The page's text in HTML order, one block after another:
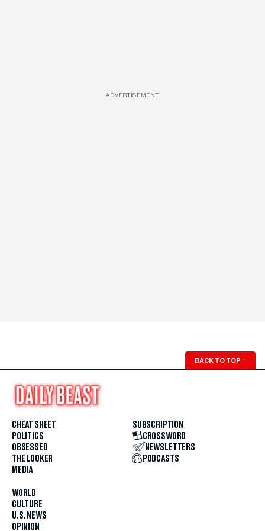
ADVERTISEMENT
BACK TO TOP ↑
CHEAT SHEET
POLITICS
OBSESSED
THE LOOKER
MEDIA
WORLD
CULTURE
U.S. NEWS
OPINION
SUBSCRIPTION
CROSSWORD
NEWSLETTERS
PODCASTS